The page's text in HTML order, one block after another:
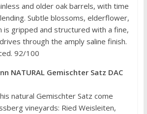
and older oak barrels, with time
Subtle blossoms, elderflower,
is gripped and structured with a fine,
through the amply saline finish.
92/100
NATURAL Gemischter Satz DAC
natural Gemischter Satz come
vineyards: Ried Weisleiten,